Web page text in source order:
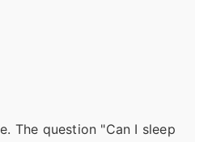
The question "Can I sleep